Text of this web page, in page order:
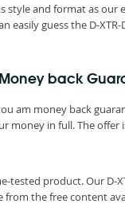
style and format as our
guess the D-XTR-
back
am money back
money in full. The offer
product. Our D-
from the free content